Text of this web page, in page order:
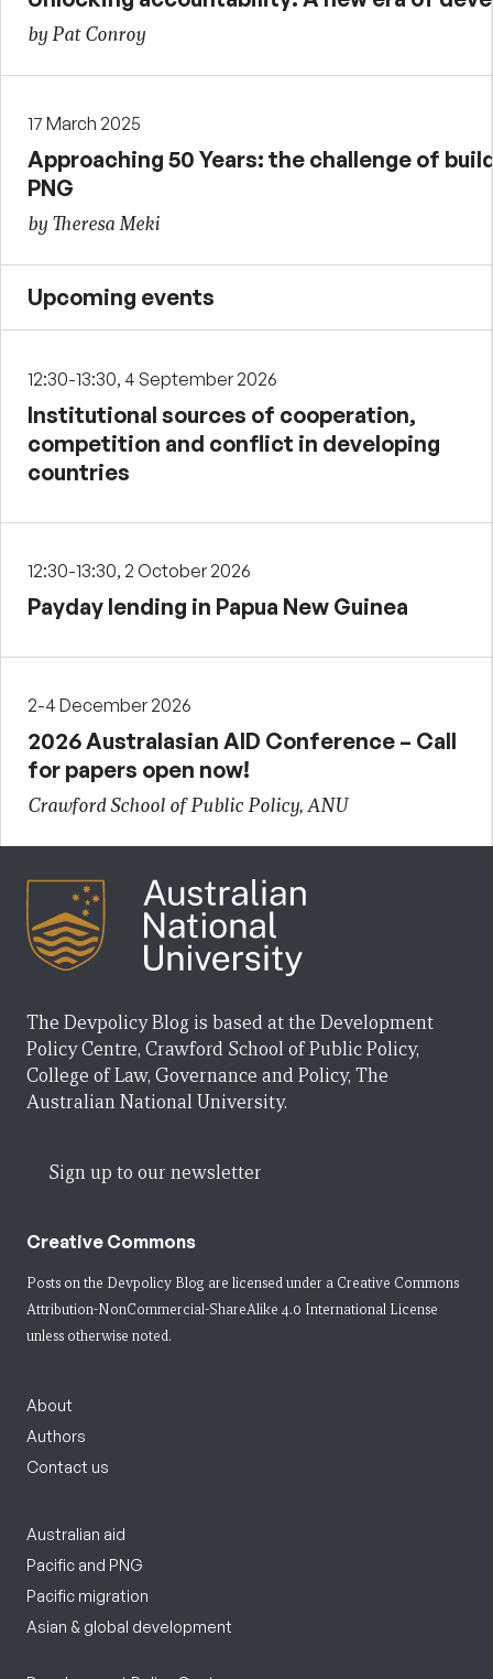
by Pat Conroy
17 March 2025
Approaching 50 Years: the challenge of
PNG
by Theresa Meki
Upcoming events
12:30-13:30, 4 September 2026
Institutional sources of cooperation,
competition and conflict in developing
countries
12:30-13:30, 2 October 2026
Payday lending in Papua New Guinea
2-4 December 2026
2026 Australasian AID Conference – Call
for papers open now!
Crawford School of Public Policy, ANU
The Devpolicy Blog is based at the Development
Policy Centre, Crawford School of Public Policy,
College of Law, Governance and Policy, The
Australian National University.
Sign up to our newsletter
Creative Commons
Posts on the Devpolicy Blog are licensed under a Creative Commons
Attribution-NonCommercial-ShareAlike 4.0 International License
unless otherwise noted.
About
Authors
Contact us
Australian aid
Pacific and PNG
Pacific migration
Asian & global development